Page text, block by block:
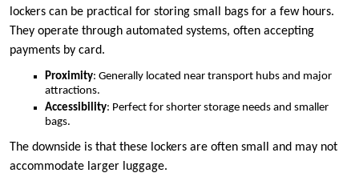
lockers can be practical for storing small bags for a few hours.
They operate through automated systems, often accepting
payments by card.
Proximity: Generally located near transport hubs and major
attractions.
Accessibility: Perfect for shorter storage needs and smaller
bags.
The downside is that these lockers are often small and may not
accommodate larger luggage.